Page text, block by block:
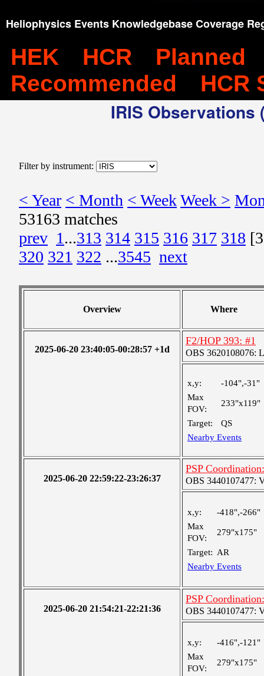
Heliophysics Events Knowledgebase Coverage
HEK HCR
Planned
Recommended
HCR
IRIS
Filter by instrument:
< Year < Month < WeekWeek >
53163 matches
prev 1...313 314 315 316 317 318
320 321 322 ...3545 next
Overview Where
2025-06-20 23:40:05-00:28:57 +1d
F2/HOP 393: #1
OBS 3620108076:
x,y:
-104",-31"
Max
FOV:
233"x119"
Target:
QS
Nearby Events
2025-06-20 22:59:22-23:26:37
PSP
OBS 3440107477:
x,y:
-418",-266"
Max
FOV:
279"x175"
Target: AR
Nearby Events
2025-06-20 21:54:21-22:21:36
PSP
OBS 3440107477:
x,y:
-416",-121"
Max
FOV:
279"x175"